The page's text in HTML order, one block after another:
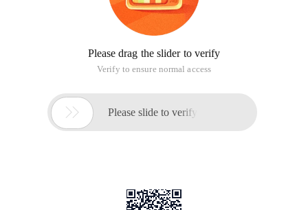
Please drag the slider to verify
Verify to ensure normal access
 Please slide to verify